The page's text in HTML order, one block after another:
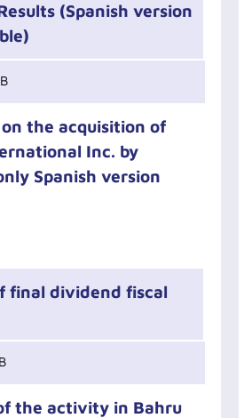
(Spanish version
the acquisition of
Inc. by
Spanish version
final dividend fiscal
the activity in Bahru